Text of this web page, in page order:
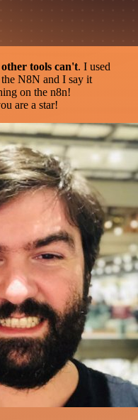
tools can't. I used
N8N and I say it
on the n8n!
are a star!